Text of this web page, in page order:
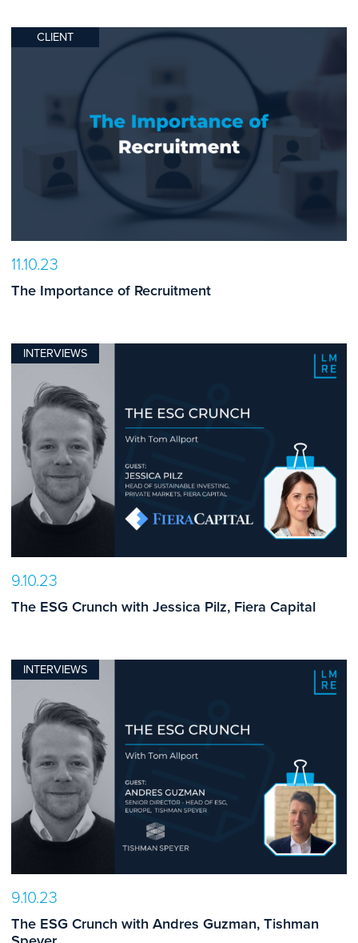
CLIENT
11.10.23
The Importance of Recruitment
INTERVIEWS
9.10.23
The ESG Crunch with Jessica Pilz, Fiera Capital
INTERVIEWS
9.10.23
The ESG Crunch with Andres Guzman, Tishman